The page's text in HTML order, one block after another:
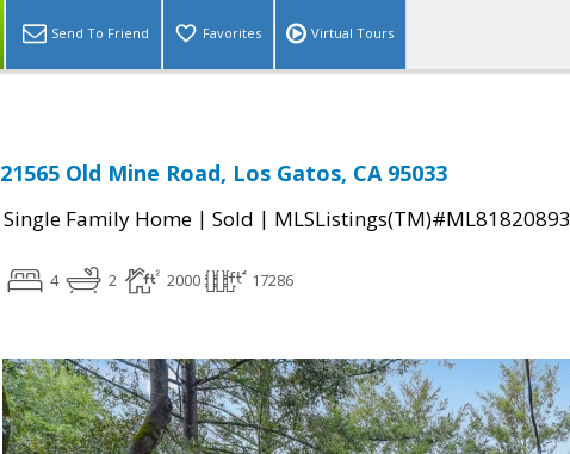
Send To Friend Favorites Virtual Tours
21565 Old Mine Road, Los Gatos, CA 95033
Single Family Home | Sold | MLSListings(TM)#ML81820893
4 2 2000 17286